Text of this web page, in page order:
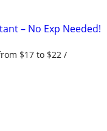
– No Exp Needed!
$17 to $22 /